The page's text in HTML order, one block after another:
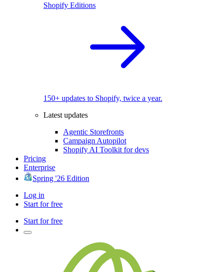
Shopify Editions
150+ updates to Shopify, twice a year.
Latest updates
Agentic Storefronts
Campaign Autopilot
Shopify AI Toolkit for devs
Pricing
Enterprise
Spring '26 Edition
Log in
Start for free
Start for free